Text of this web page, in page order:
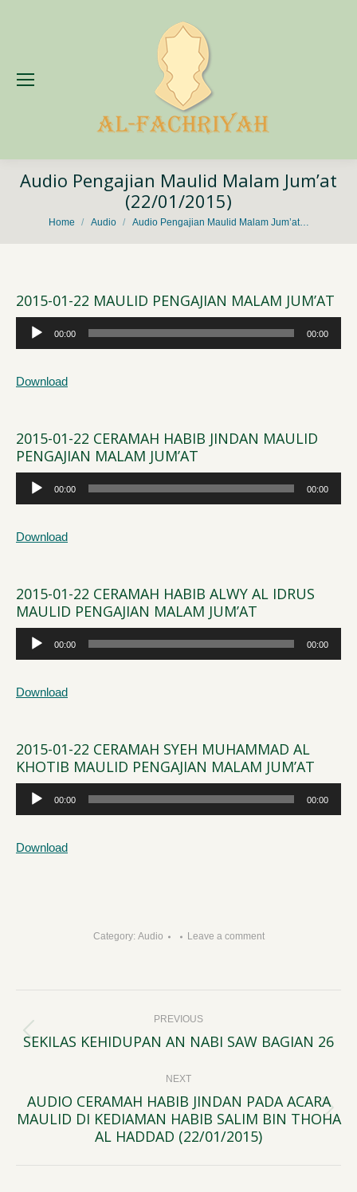
Audio Pengajian Maulid Malam Jum’at
(22/01/2015)
You are here:
Home Audio Audio Pengajian Maulid Malam Jum’at…
2015-01-22 MAULID PENGAJIAN MALAM JUM’AT
Audio
Player
00:00 00:00
Download
2015-01-22 CERAMAH HABIB JINDAN MAULID
PENGAJIAN MALAM JUM’AT
Audio
Player
00:00 00:00
Download
2015-01-22 CERAMAH HABIB ALWY AL IDRUS
MAULID PENGAJIAN MALAM JUM’AT
Audio
Player
00:00 00:00
Download
2015-01-22 CERAMAH SYEH MUHAMMAD AL
KHOTIB MAULID PENGAJIAN MALAM JUM’AT
Audio
Player
00:00 00:00
Download
Category: Audio Leave a comment
navigation PREVIOUS
Previous
SEKILAS KEHIDUPAN AN NABI SAW BAGIAN 26
NEXT
Next
post:
AUDIO CERAMAH HABIB JINDAN PADA ACARA
MAULID DI KEDIAMAN HABIB SALIM BIN THOHA
AL HADDAD (22/01/2015)